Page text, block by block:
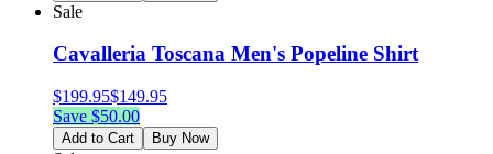
Sale
Cavalleria Toscana Men's Popeline Shirt
$199.95$149.95
Save $50.00
Add to Cart Buy Now